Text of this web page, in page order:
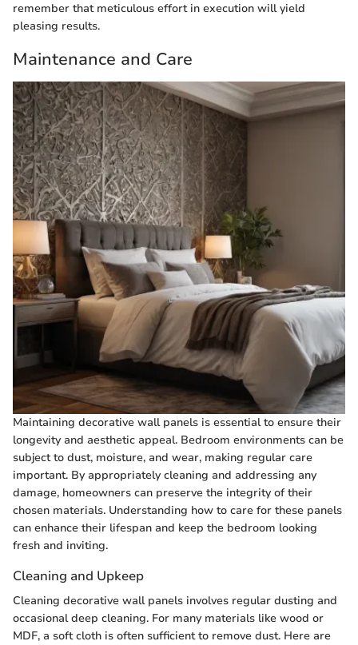
remember that meticulous effort in execution will yield
pleasing results.
Maintenance and Care
Maintaining decorative wall panels is essential to ensure their
longevity and aesthetic appeal. Bedroom environments can be
subject to dust, moisture, and wear, making regular care
important. By appropriately cleaning and addressing any
damage, homeowners can preserve the integrity of their
chosen materials. Understanding how to care for these panels
can enhance their lifespan and keep the bedroom looking
fresh and inviting.
Cleaning and Upkeep
Cleaning decorative wall panels involves regular dusting and
occasional deep cleaning. For many materials like wood or
MDF, a soft cloth is often sufficient to remove dust. Here are